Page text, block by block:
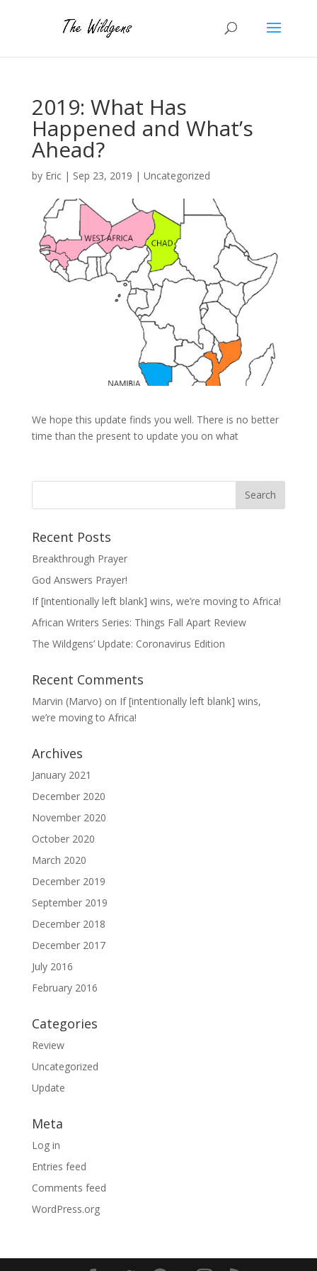
2019: What Has
Happened and What’s
Ahead?
by Eric| Sep 23, 2019 | Uncategorized
We hope this update finds you well. There is no better
time than the present to update you on what
Recent Posts
Breakthrough Prayer
God Answers Prayer!
If [intentionally left blank] wins, we’re moving to Africa!
African Writers Series: Things Fall Apart Review
The Wildgens’ Update: Coronavirus Edition
Recent Comments
Marvin (Marvo) on If [intentionally left blank] wins,
we’re moving to Africa!
Archives
January 2021
December 2020
November 2020
October 2020
March 2020
December 2019
September 2019
December 2018
December 2017
July 2016
February 2016
Categories
Review
Uncategorized
Update
Meta
Log in
Entries feed
Comments feed
WordPress.org